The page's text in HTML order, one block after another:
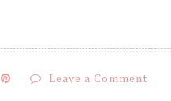
Leave a Comment